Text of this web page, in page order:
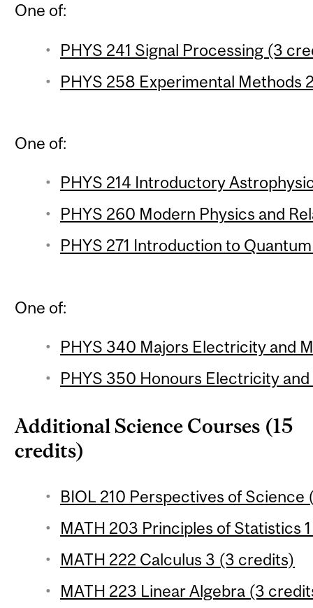
One of:
PHYS 241 Signal Processing (3
PHYS 258 Experimental Methods
One of:
PHYS 214 Introductory
PHYS 260 Modern Physics and
PHYS 271 Introduction to
One of:
PHYS 340 Majors Electricity and
PHYS 350 Honours Electricity
Additional Science Courses (15
credits)
BIOL 210 Perspectives of Science
MATH 203 Principles of Statistics
MATH 222 Calculus 3 (3 credits)
MATH 223 Linear Algebra (3